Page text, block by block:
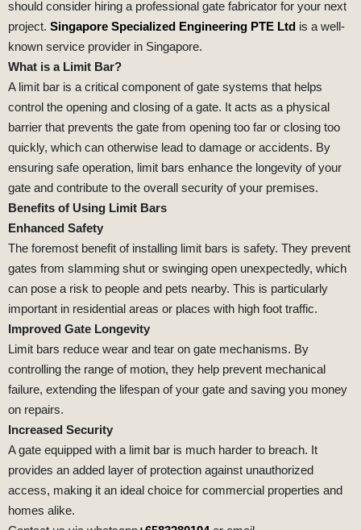
should consider hiring a professional gate fabricator for your next
project. Singapore Specialized Engineering PTE Ltd is a well-
known service provider in Singapore.
What is a Limit Bar?
A limit bar is a critical component of gate systems that helps
control the opening and closing of a gate. It acts as a physical
barrier that prevents the gate from opening too far or closing too
quickly, which can otherwise lead to damage or accidents. By
ensuring safe operation, limit bars enhance the longevity of your
gate and contribute to the overall security of your premises.
Benefits of Using Limit Bars
Enhanced Safety
The foremost benefit of installing limit bars is safety. They prevent
gates from slamming shut or swinging open unexpectedly, which
can pose a risk to people and pets nearby. This is particularly
important in residential areas or places with high foot traffic.
Improved Gate Longevity
Limit bars reduce wear and tear on gate mechanisms. By
controlling the range of motion, they help prevent mechanical
failure, extending the lifespan of your gate and saving you money
on repairs.
Increased Security
A gate equipped with a limit bar is much harder to breach. It
provides an added layer of protection against unauthorized
access, making it an ideal choice for commercial properties and
homes alike.